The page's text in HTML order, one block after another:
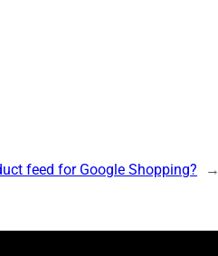
feed for Google Shopping? →